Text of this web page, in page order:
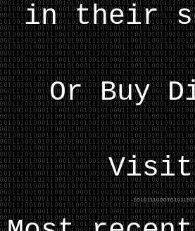
in their
Or Buy